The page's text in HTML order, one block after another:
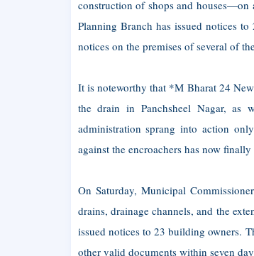
construction of shops and houses—on
Planning Branch has issued notices
notices on the premises of several of
It is noteworthy that *M Bharat 24
the drain in Panchsheel Nagar, as
administration sprang into action
against the encroachers has now finally
On Saturday, Municipal
drains, drainage channels, and the
issued notices to 23 building owners.
other valid documents within seven